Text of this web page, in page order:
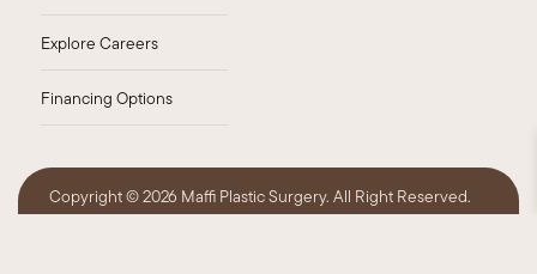
Explore Careers
Financing Options
Copyright ©2026 Maffi Plastic Surgery. All Right Reserved.